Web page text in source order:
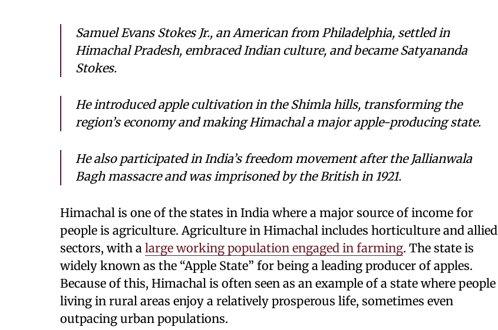
Samuel Evans Stokes Jr., an American from Philadelphia, settled in
Himachal Pradesh, embraced Indian culture, and became Satyananda
Stokes.
He introduced apple cultivation in the Shimla hills, transforming the
region’s economy and making Himachal a major apple-producing state.
He also participated in India’s freedom movement after the Jallianwala
Bagh massacre and was imprisoned by the British in 1921.
Himachal is one of the states in India where a major source of income for
people is agriculture. Agriculture in Himachal includes horticulture and allied
sectors, with a large working population engaged in farming. The state is
widely known as the “Apple State” for being a leading producer of apples.
Because of this, Himachal is often seen as an example of a state where people
living in rural areas enjoy a relatively prosperous life, sometimes even
outpacing urban populations.